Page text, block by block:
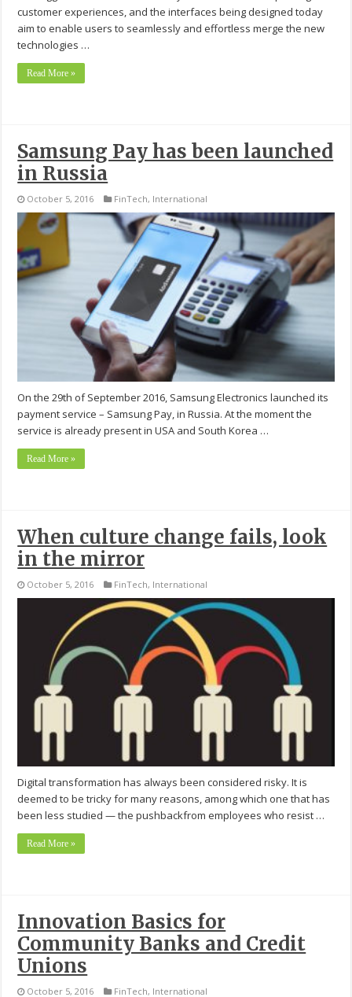
customer experiences, and the interfaces being designed today
aim to enable users to seamlessly and effortless merge the new
technologies …
Read More »
Samsung Pay has been launched
in Russia
October 5, 2016 FinTech, International
On the 29th of September 2016, Samsung Electronics launched its
payment service – Samsung Pay, in Russia. At the moment the
service is already present in USA and South Korea …
Read More »
When culture change fails, look
in the mirror
October 5, 2016 FinTech, International
Digital transformation has always been considered risky. It is
deemed to be tricky for many reasons, among which one that has
been less studied — the pushbackfrom employees who resist …
Read More »
Innovation Basics for
Community Banks and Credit
Unions
October 5, 2016 FinTech, International